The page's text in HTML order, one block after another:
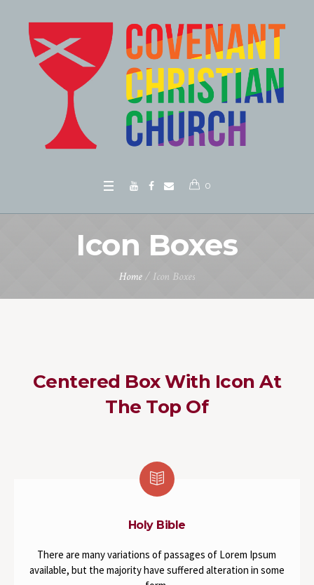
0
Icon Boxes
Home/ Icon Boxes
Centered Box With Icon At
The Top Of
Holy Bible
There are many variations of passages of Lorem Ipsum
available, but the majority have suffered alteration in some